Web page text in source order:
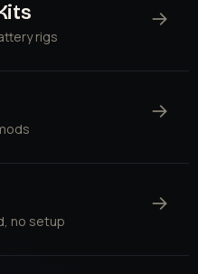
rigs
→
→
no setup
→